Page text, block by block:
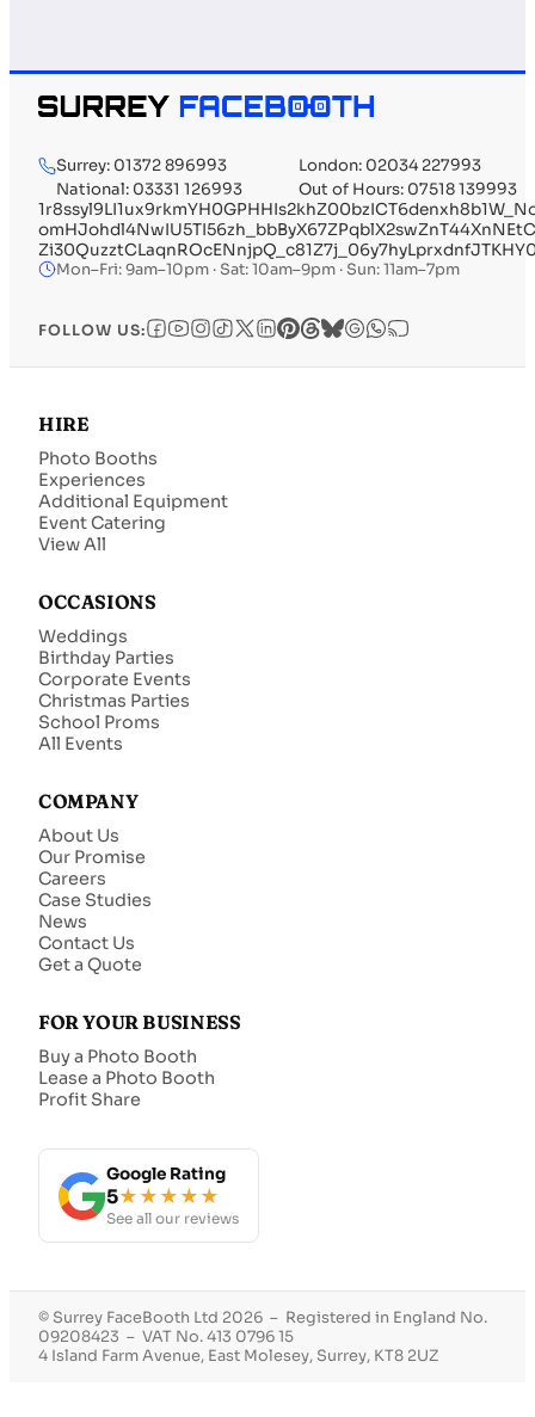
Surrey: 01372 896993
London: 02034 227993
National: 03331 126993
Out of Hours: 07518 139993
Mon–Fri: 9am–10pm · Sat: 10am–9pm · Sun: 11am–7pm
FOLLOW US:
HIRE
Photo Booths
Experiences
Additional Equipment
Event Catering
View All
OCCASIONS
Weddings
Birthday Parties
Corporate Events
Christmas Parties
School Proms
All Events
COMPANY
About Us
Our Promise
Careers
Case Studies
News
Contact Us
Get a Quote
FOR YOUR BUSINESS
Buy a Photo Booth
Lease a Photo Booth
Profit Share
Google Rating
5★★★★★
See all our reviews
© Surrey FaceBooth Ltd 2026 – Registered in England No.
09208423 – VAT No. 413 0796 15
4 Island Farm Avenue, East Molesey, Surrey, KT8 2UZ